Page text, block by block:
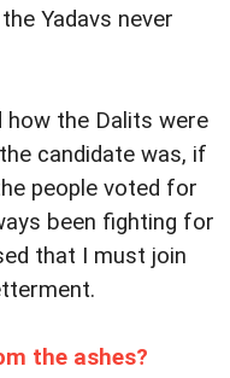
Yadavs never
how the Dalits were
candidate was, if
people voted for
been fighting for
that I must join
the ashes?